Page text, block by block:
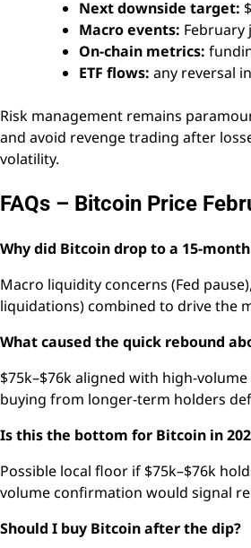
Next downside target:
Macro events: February
On-chain metrics:
ETF flows: any reversal
Risk management remains
and avoid revenge trading after
volatility.
FAQs – Bitcoin Price
Why did Bitcoin drop to a 15-
Macro liquidity concerns (Fed
liquidations) combined to drive the
What caused the quick rebound
$75k–$76k aligned with high-
buying from longer-term holders
Is this the bottom for Bitcoin in
Possible local floor if $75k–$76k
volume confirmation would signal
Should I buy Bitcoin after the dip?